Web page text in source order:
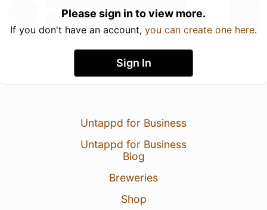
Please sign in to view more.
If you don't have an account, you can create one here.
Sign In
Untappd for Business
Untappd for Business
Blog
Breweries
Shop